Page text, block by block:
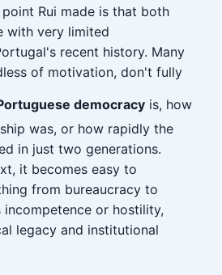
Rui made is that both
with very limited
recent history. Many
of motivation, don't fully
democracy is, how
was, or how rapidly the
in just two generations.
it becomes easy to
from bureaucracy to
or hostility,
legacy and institutional